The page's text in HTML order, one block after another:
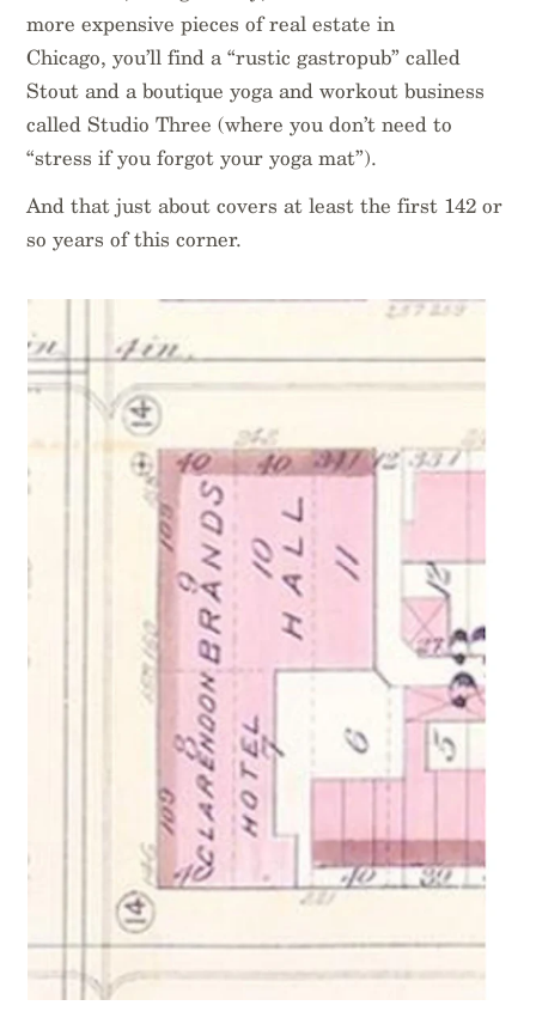
more expensive pieces of real estate in
Chicago, you’ll find a “rustic gastropub” called
Stout and a boutique yoga and workout business
called Studio Three (where you don’t need to
“stress if you forgot your yoga mat”).
And that just about covers at least the first 142 or
so years of this corner.